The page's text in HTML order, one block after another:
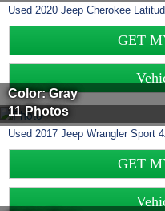
Used 2020 Jeep Cherokee
GET
Color: Gray
11 Photos
Used 2017 Jeep Wrangler Sport
GET